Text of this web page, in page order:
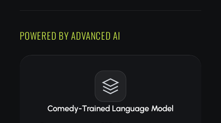
POWERED BY ADVANCED AI
Comedy-Trained Language Model